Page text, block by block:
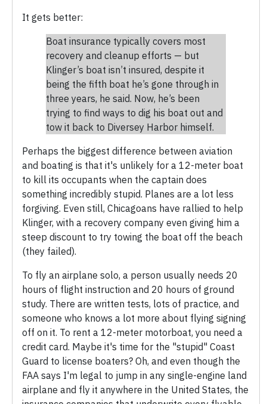
It gets better:
Boat insurance typically covers most
recovery and cleanup efforts — but
Klinger’s boat isn’t insured, despite it
being the fifth boat he’s gone through in
three years, he said. Now, he’s been
trying to find ways to dig his boat out and
tow it back to Diversey Harbor himself.
Perhaps the biggest difference between aviation
and boating is that it's unlikely for a 12-meter boat
to kill its occupants when the captain does
something incredibly stupid. Planes are a lot less
forgiving. Even still, Chicagoans have rallied to help
Klinger, with a recovery company even giving him a
steep discount to try towing the boat off the beach
(they failed).
To fly an airplane solo, a person usually needs 20
hours of flight instruction and 20 hours of ground
study. There are written tests, lots of practice, and
someone who knows a lot more about flying signing
off on it. To rent a 12-meter motorboat, you need a
credit card. Maybe it's time for the "stupid" Coast
Guard to license boaters? Oh, and even though the
FAA says I'm legal to jump in any single-engine land
airplane and fly it anywhere in the United States, the